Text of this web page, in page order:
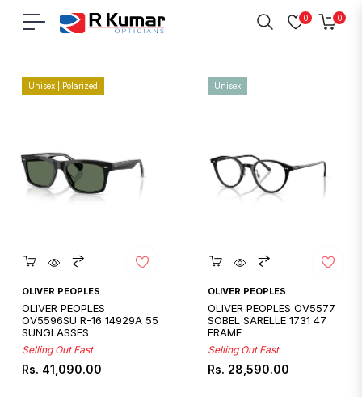
Navigation
0 0
Cart
Quickshop
OLIVER PEOPLES
OLIVER PEOPLES
OV5596SU R-16 14929A 55
SUNGLASSES
Selling Out Fast
Regular
Rs. 41,090.00
Unisex | Polarized
Quickshop
OLIVER PEOPLES
OLIVER PEOPLES OV5577
SOBEL SARELLE 1731 47
FRAME
Selling Out Fast
Regular
Rs. 28,590.00
Unisex